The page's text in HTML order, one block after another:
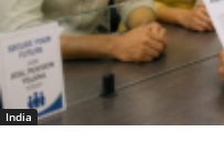
India